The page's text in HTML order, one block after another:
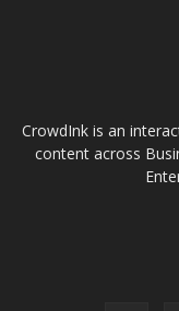
CrowdInk is an
content across